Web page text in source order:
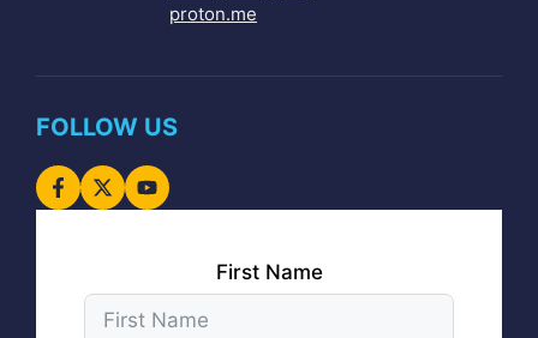
First Name
proton.me
FOLLOW US